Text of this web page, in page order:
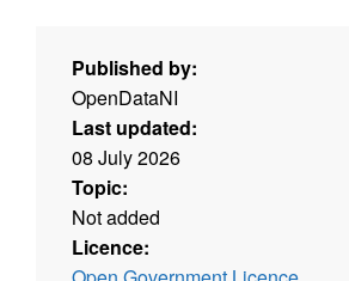
Published by:
OpenDataNI
Last updated:
08 July 2026
Topic:
Not added
Licence: